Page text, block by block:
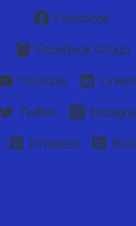
Facebook
Facebook Group
YouTube
Twitter
Pinterest
RSS